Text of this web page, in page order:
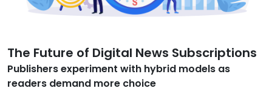
The Future of Digital News Subscriptions
Publishers experiment with hybrid models as
readers demand more choice